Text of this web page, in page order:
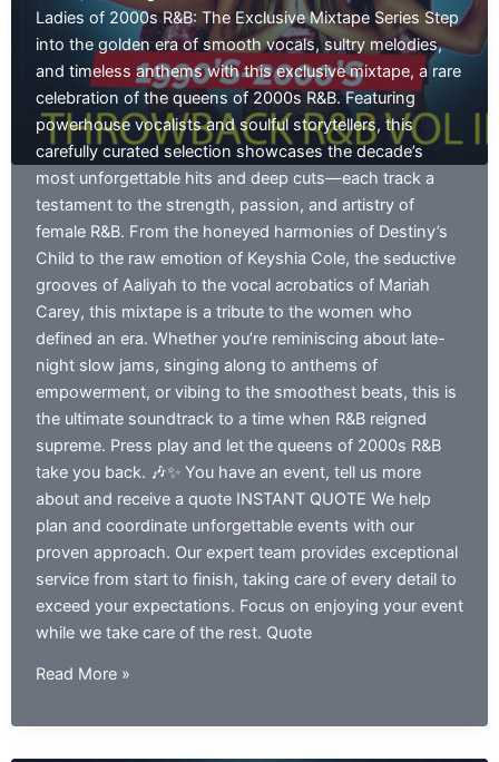
EP
01
Ladies of 2000s R&B: The Exclusive Mixtape Series Step
into the golden era of smooth vocals, sultry melodies,
and timeless anthems with this exclusive mixtape, a rare
celebration of the queens of 2000s R&B. Featuring
powerhouse vocalists and soulful storytellers, this
carefully curated selection showcases the decade’s
most unforgettable hits and deep cuts—each track a
testament to the strength, passion, and artistry of
female R&B. From the honeyed harmonies of Destiny’s
Child to the raw emotion of Keyshia Cole, the seductive
grooves of Aaliyah to the vocal acrobatics of Mariah
Carey, this mixtape is a tribute to the women who
defined an era. Whether you’re reminiscing about late-
night slow jams, singing along to anthems of
empowerment, or vibing to the smoothest beats, this is
the ultimate soundtrack to a time when R&B reigned
supreme. Press play and let the queens of 2000s R&B
take you back. 🎶✨ You have an event, tell us more
about and receive a quote INSTANT QUOTE We help
plan and coordinate unforgettable events with our
proven approach. Our expert team provides exceptional
service from start to finish, taking care of every detail to
exceed your expectations. Focus on enjoying your event
while we take care of the rest. Quote
Ladies
2000s
Read More »